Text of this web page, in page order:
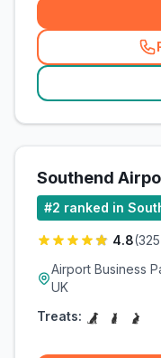
Southend
#2 ranked in
4.8(325
Airport Business
UK
Treats: